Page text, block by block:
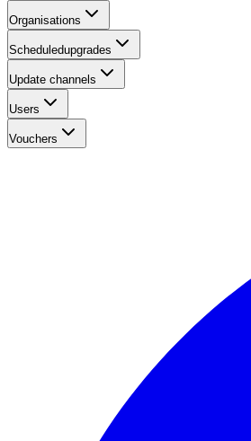
Organisations
Scheduledupgrades
Update channels
Users
Vouchers